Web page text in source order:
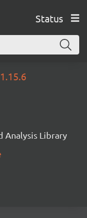
Status
1.15.6
Analysis Library